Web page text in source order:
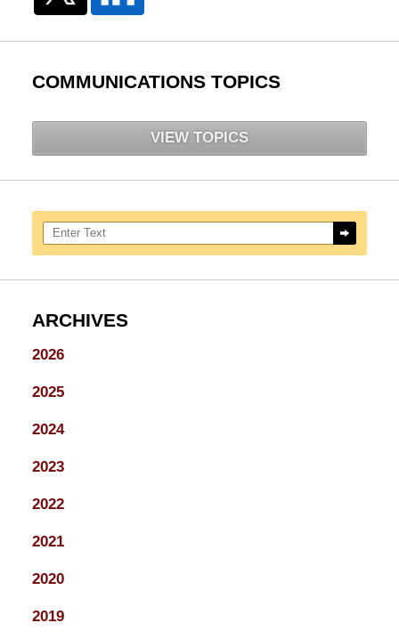
COMMUNICATIONS TOPICS
VIEW TOPICS
Search here
ARCHIVES
2026
2025
2024
2023
2022
2021
2020
2019